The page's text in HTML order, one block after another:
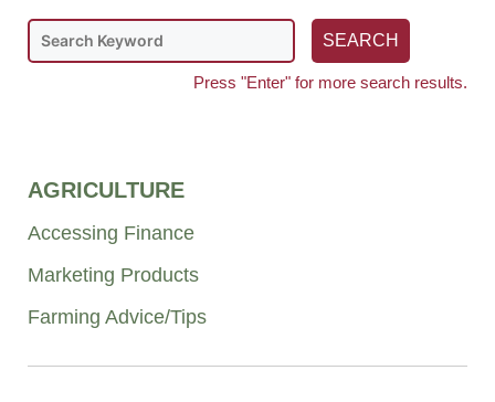
Press "Enter" for more search results.
AGRICULTURE
Accessing Finance
Marketing Products
Farming Advice/Tips